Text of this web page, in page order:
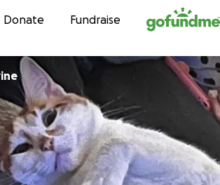
Skip to content
Donate Fundraise